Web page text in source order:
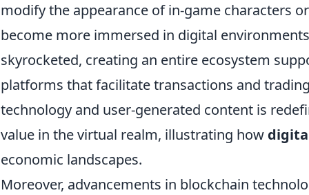
modify the appearance of in-game characters
become more immersed in digital
skyrocketed, creating an entire ecosystem
platforms that facilitate transactions and
technology and user-generated content is
value in the virtual realm, illustrating how
economic landscapes.
Moreover, advancements in blockchain